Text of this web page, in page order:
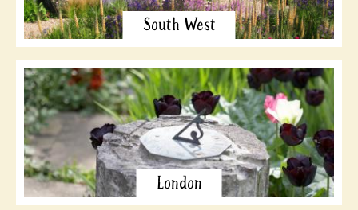
South West
London